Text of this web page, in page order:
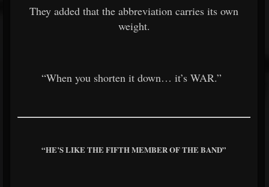
They added that the abbreviation carries its own
weight.
“When you shorten it down… it’s WAR.”
“HE’S LIKE THE FIFTH MEMBER OF THE BAND”